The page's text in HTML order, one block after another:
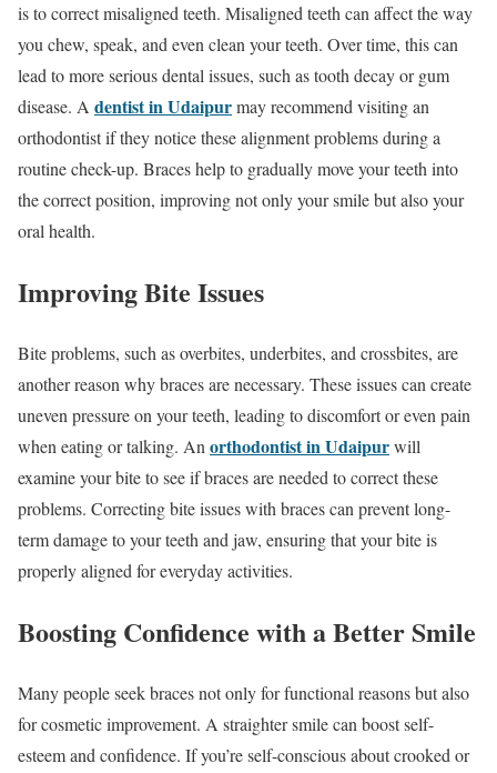
is to correct misaligned teeth. Misaligned teeth can affect the way
you chew, speak, and even clean your teeth. Over time, this can
lead to more serious dental issues, such as tooth decay or gum
disease. A dentist in Udaipurmay recommend visiting an
orthodontist if they notice these alignment problems during a
routine check-up. Braces help to gradually move your teeth into
the correct position, improving not only your smile but also your
oral health.
Improving Bite Issues
Bite problems, such as overbites, underbites, and crossbites, are
another reason why braces are necessary. These issues can create
uneven pressure on your teeth, leading to discomfort or even pain
when eating or talking. Anorthodontist in Udaipurwill
examine your bite to see if braces are needed to correct these
problems. Correcting bite issues with braces can prevent long-
term damage to your teeth and jaw, ensuring that your bite is
properly aligned for everyday activities.
Boosting Confidence with a Better Smile
Many people seek braces not only for functional reasons but also
for cosmetic improvement. A straighter smile can boost self-
esteem and confidence. If you’re self-conscious about crooked or